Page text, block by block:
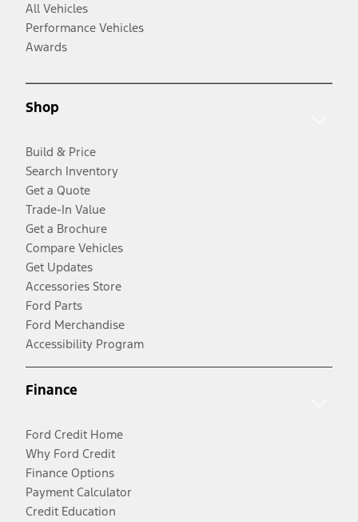
All Vehicles
Performance Vehicles
Awards
Shop
Build & Price
Search Inventory
Get a Quote
Trade-In Value
Get a Brochure
Compare Vehicles
Get Updates
Accessories Store
Ford Parts
Ford Merchandise
Accessibility Program
Finance
Ford Credit Home
Why Ford Credit
Finance Options
Payment Calculator
Credit Education